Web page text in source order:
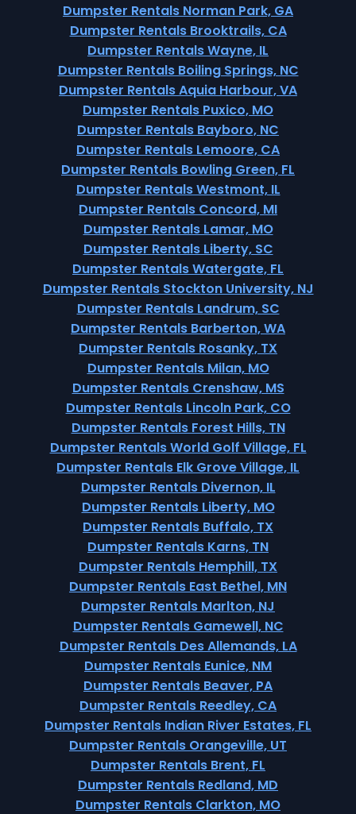
Dumpster Rentals Norman Park, GA
Dumpster Rentals Brooktrails, CA
Dumpster Rentals Wayne, IL
Dumpster Rentals Boiling Springs, NC
Dumpster Rentals Aquia Harbour, VA
Dumpster Rentals Puxico, MO
Dumpster Rentals Bayboro, NC
Dumpster Rentals Lemoore, CA
Dumpster Rentals Bowling Green, FL
Dumpster Rentals Westmont, IL
Dumpster Rentals Concord, MI
Dumpster Rentals Lamar, MO
Dumpster Rentals Liberty, SC
Dumpster Rentals Watergate, FL
Dumpster Rentals Stockton University, NJ
Dumpster Rentals Landrum, SC
Dumpster Rentals Barberton, WA
Dumpster Rentals Rosanky, TX
Dumpster Rentals Milan, MO
Dumpster Rentals Crenshaw, MS
Dumpster Rentals Lincoln Park, CO
Dumpster Rentals Forest Hills, TN
Dumpster Rentals World Golf Village, FL
Dumpster Rentals Elk Grove Village, IL
Dumpster Rentals Divernon, IL
Dumpster Rentals Liberty, MO
Dumpster Rentals Buffalo, TX
Dumpster Rentals Karns, TN
Dumpster Rentals Hemphill, TX
Dumpster Rentals East Bethel, MN
Dumpster Rentals Marlton, NJ
Dumpster Rentals Gamewell, NC
Dumpster Rentals Des Allemands, LA
Dumpster Rentals Eunice, NM
Dumpster Rentals Beaver, PA
Dumpster Rentals Reedley, CA
Dumpster Rentals Indian River Estates, FL
Dumpster Rentals Orangeville, UT
Dumpster Rentals Brent, FL
Dumpster Rentals Redland, MD
Dumpster Rentals Clarkton, MO